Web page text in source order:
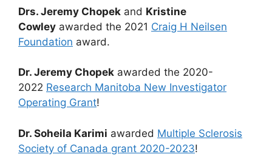
Drs. Jeremy Chopek and Kristine
Cowley awarded the 2021 Craig H Neilsen
Foundation award.
Dr. Jeremy Chopek awarded the 2020-
2022 Research Manitoba New Investigator
Operating Grant!
Dr. Soheila Karimi awarded Multiple Sclerosis
Society of Canada grant 2020-2023!